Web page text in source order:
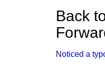
Back
Noticed a